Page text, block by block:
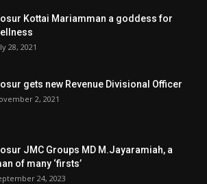
Kottai Mariamman a goddess for
28, 2021
gets new Revenue Divisional Officer
2, 2021
JMC Groups MD M.Jayaramiah, a
of many ‘firsts’
24, 2023